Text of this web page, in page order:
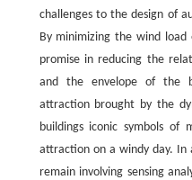
challenges to the design of
By minimizing the wind
promise in reducing the
and the envelope of the
attraction brought by the
buildings iconic symbols
attraction on a windy day. In
remain involving sensing